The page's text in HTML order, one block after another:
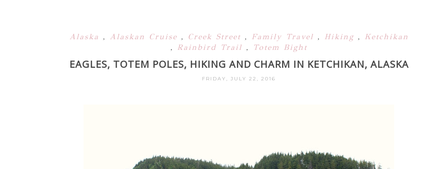
Alaska , Alaskan Cruise , Creek Street , Family Travel , Hiking , Ketchikan
, Rainbird Trail , Totem Bight
EAGLES, TOTEM POLES, HIKING AND CHARM IN KETCHIKAN, ALASKA
FRIDAY, JULY 22, 2016